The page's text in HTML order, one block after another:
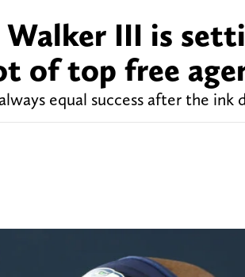
III is
of top free
equal success after the ink